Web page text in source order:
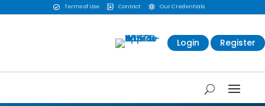
 Terms of Use  Contact  Our Credentials
Login Register